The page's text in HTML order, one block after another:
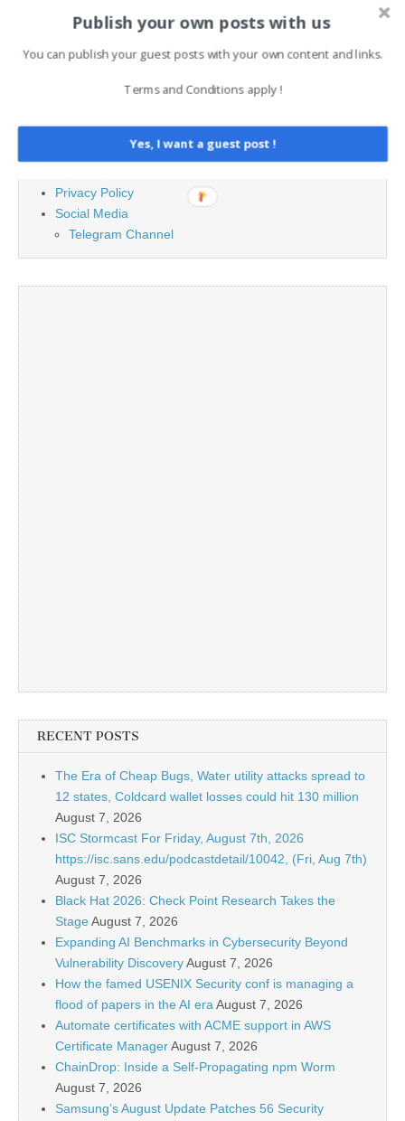
Contact
Legal and Contact information
Privacy Policy
Social Media
Telegram Channel
RECENT POSTS
The Era of Cheap Bugs, Water utility attacks spread to
12 states, Coldcard wallet losses could hit 130 million
August 7, 2026
ISC Stormcast For Friday, August 7th, 2026
https://isc.sans.edu/podcastdetail/10042, (Fri, Aug 7th)
August 7, 2026
Black Hat 2026: Check Point Research Takes the
StageAugust 7, 2026
Expanding AI Benchmarks in Cybersecurity Beyond
Vulnerability DiscoveryAugust 7, 2026
How the famed USENIX Security conf is managing a
flood of papers in the AI era August 7, 2026
Automate certificates with ACME support in AWS
Certificate ManagerAugust 7, 2026
ChainDrop: Inside a Self-Propagating npm Worm
August 7, 2026
Samsung’s August Update Patches 56 Security
Publish your own posts with us
You can publish your guest posts with your own content and links.
Terms and Conditions apply !
Yes, I want a guest post !